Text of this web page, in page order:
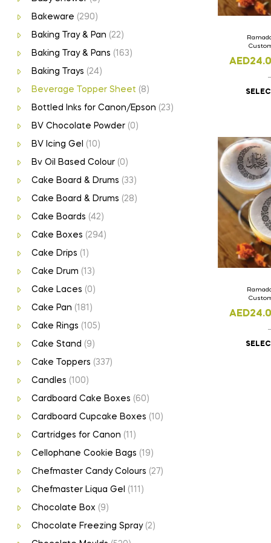
AED
AED
Bakeware (290)
Baking Tray & Pan (22)
Baking Tray & Pans (163)
Baking Trays (24)
Beverage Topper Sheet (8)
Bottled Inks for Canon/Epson (23)
BV Chocolate Powder (0)
BV Icing Gel (10)
Bv Oil Based Colour (0)
Cake Board & Drums (33)
Cake Board & Drums (28)
Cake Boards (42)
Cake Boxes (294)
Cake Drips (1)
Cake Drum (13)
Cake Laces (0)
Cake Pan (181)
Cake Rings (105)
Cake Stand (9)
Cake Toppers (337)
Candles (100)
Cardboard Cake Boxes (60)
Cardboard Cupcake Boxes (10)
Cartridges for Canon (11)
Cellophane Cookie Bags (19)
Chefmaster Candy Colours (27)
Chefmaster Liqua Gel (111)
Chocolate Box (9)
Chocolate Freezing Spray (2)